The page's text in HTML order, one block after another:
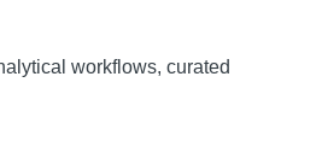
workflows, curated